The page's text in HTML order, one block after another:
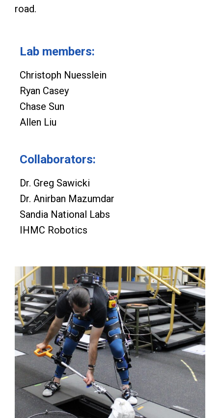
road.
Lab members:
Christoph Nuesslein
Ryan Casey
Chase Sun
Allen Liu
Collaborators:
Dr. Greg Sawicki
Dr. Anirban Mazumdar
Sandia National Labs
IHMC Robotics